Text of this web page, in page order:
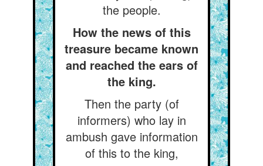
the people.
How the news of this
treasure became known
and reached the ears of
the king.
Then the party (of
informers) who lay in
ambush gave information
of this to the king,